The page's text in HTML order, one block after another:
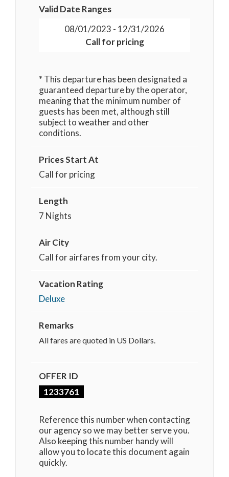
Valid Date Ranges
08/01/2023 - 12/31/2026
Call for pricing
* This departure has been designated a
guaranteed departure by the operator,
meaning that the minimum number of
guests has been met, although still
subject to weather and other
conditions.
Prices Start At
Call for pricing
Length
7 Nights
Air City
Call for airfares from your city.
Vacation Rating
Deluxe
Remarks
All fares are quoted in US Dollars.
OFFER ID
1233761
Reference this number when contacting
our agency so we may better serve you.
Also keeping this number handy will
allow you to locate this document again
quickly.